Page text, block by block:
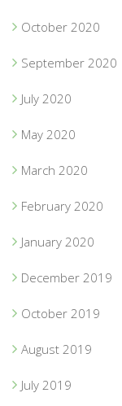
October 2020
September 2020
July 2020
May 2020
March 2020
February 2020
January 2020
December 2019
October 2019
August 2019
July 2019